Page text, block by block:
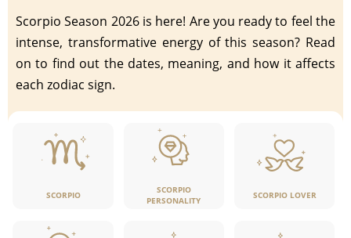
Scorpio Season 2026 is here! Are you ready to feel the
intense, transformative energy of this season? Read
on to find out the dates, meaning, and how it affects
each zodiac sign.
SCORPIO
SCORPIO
PERSONALITY
SCORPIO LOVER